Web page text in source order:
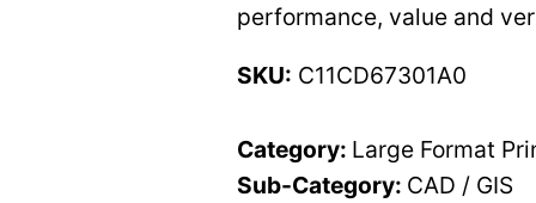
performance, value and
SKU: C11CD67301A0
Category: Large Format
Sub-Category: CAD / GIS